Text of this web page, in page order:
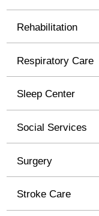
Rehabilitation
Respiratory Care
Sleep Center
Social Services
Surgery
Stroke Care